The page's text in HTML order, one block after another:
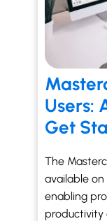
Users:
Get
The
available
enabling
productivity